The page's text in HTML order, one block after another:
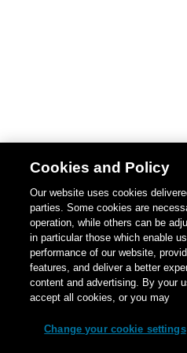
Cookies and Policy
Our website uses cookies
parties. Some cookies are
operation, while others can be
in particular those which enable
performance of our website,
features, and deliver a better
content and advertising. By your
accept all cookies, or you may
Change your cookie settings